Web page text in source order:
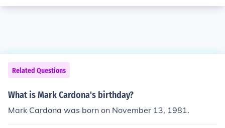
Related Questions
What is Mark Cardona's birthday?
Mark Cardona was born on November 13, 1981.